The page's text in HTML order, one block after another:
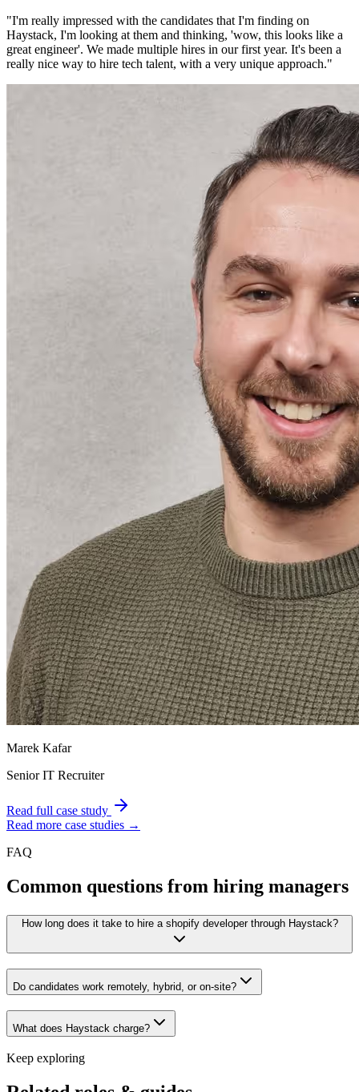
"I'm really impressed with the candidates that I'm finding on
Haystack, I'm looking at them and thinking, 'wow, this looks like a
great engineer'. We made multiple hires in our first year. It's been a
really nice way to hire tech talent, with a very unique approach."
Marek Kafar
Senior IT Recruiter
Read full case study
Read more case studies →
FAQ
Common questions from hiring managers
How long does it take to hire a shopify developer through Haystack?
Do candidates work remotely, hybrid, or on-site?
What does Haystack charge?
Keep exploring